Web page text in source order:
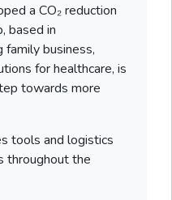
a CO₂ reduction
based in
family business,
for healthcare, is
towards more
tools and logistics
throughout the